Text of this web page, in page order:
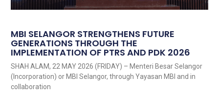
MBI SELANGOR STRENGTHENS FUTURE
GENERATIONS THROUGH THE
IMPLEMENTATION OF PTRS AND PDK 2026
SHAH ALAM, 22 MAY 2026 (FRIDAY) – Menteri Besar Selangor
(Incorporation) or MBI Selangor, through Yayasan MBI and in
collaboration